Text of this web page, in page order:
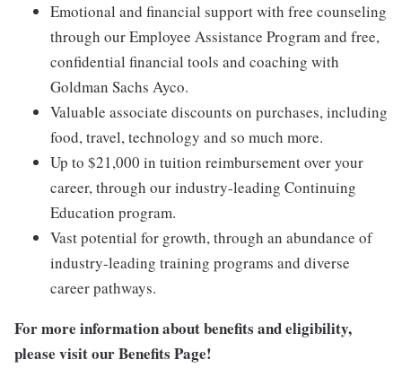
Emotional and financial support with free counseling
through our Employee Assistance Program and free,
confidential financial tools and coaching with
Goldman Sachs Ayco.
Valuable associate discounts on purchases, including
food, travel, technology and so much more.
Up to $21,000 in tuition reimbursement over your
career, through our industry-leading Continuing
Education program.
Vast potential for growth, through an abundance of
industry-leading training programs and diverse
career pathways.
For more information about benefits and eligibility,
please visitour Benefits Page!